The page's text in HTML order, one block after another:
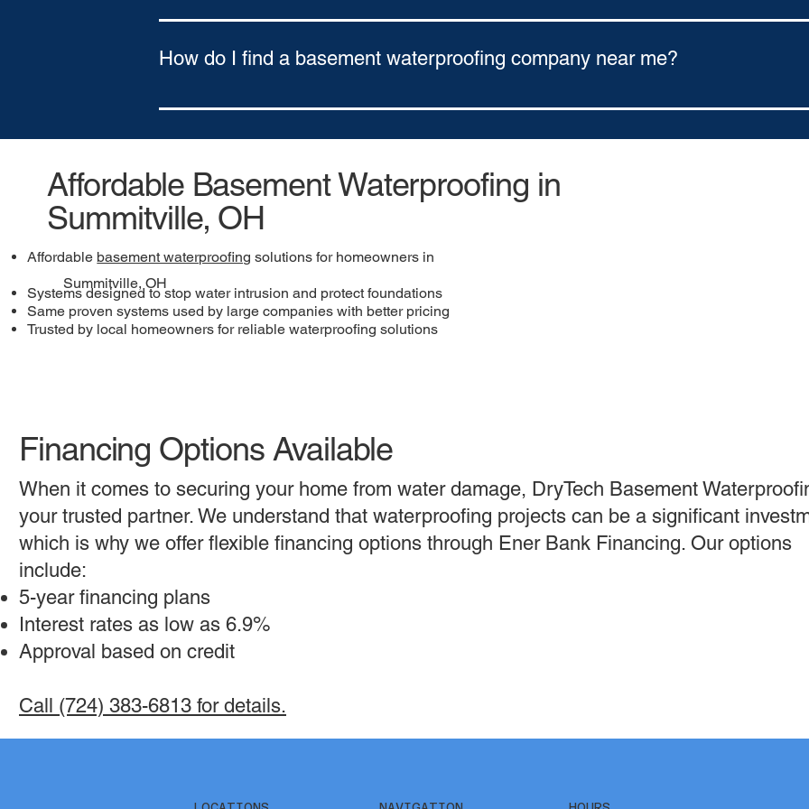
Yes. We offer flexible financing options through Ener Bank Financing. Our options include: 5-year
How do I find a basement waterproofing company near me?
To find a basement waterproofing company near you, use a regional contractor network like https://
Affordable Basement Waterproofing in
Summitville, OH
Affordable basement waterproofing solutions for homeowners in
Systems designed to stop water intrusion and protect foundations
Same proven systems used by large companies with better pricing
Trusted by local homeowners for reliable waterproofing solutions
Summitville, OH
Financing Options Available
When it comes to securing your home from water damage, DryTech Basement
your trusted partner. We understand that waterproofing projects can be a significant
which is why we offer flexible financing options through Ener Bank Financing. Our options
include:
5-year financing plans
Interest rates as low as 6.9%
Approval based on credit
Call (724) 383-6813 for details.